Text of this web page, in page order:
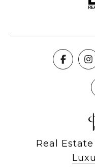
Real